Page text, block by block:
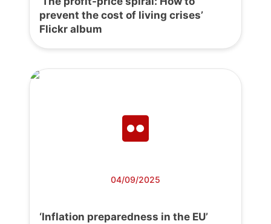
prevent the cost of living crises’
Flickr album
04/09/2025
‘Inflation preparedness in the EU’